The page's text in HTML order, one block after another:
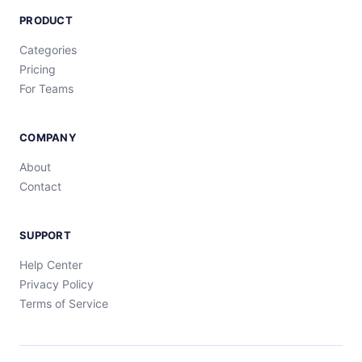
PRODUCT
Categories
Pricing
For Teams
COMPANY
About
Contact
SUPPORT
Help Center
Privacy Policy
Terms of Service